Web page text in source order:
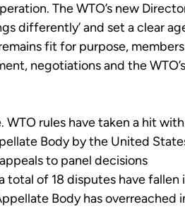
The WTO’s new
differently’and set aclear
fit for purpose, members
negotiations and theWTO’s
WTO rules have taken a hit
Body by the United
to panel decisions
total of 18 disputes havefallen
Body has overreached